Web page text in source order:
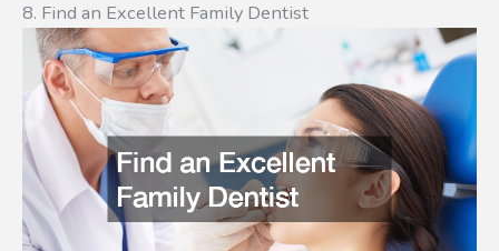
8. Find an Excellent Family Dentist